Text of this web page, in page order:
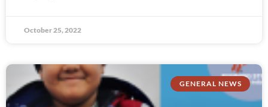
October 25, 2022
GENERAL NEWS